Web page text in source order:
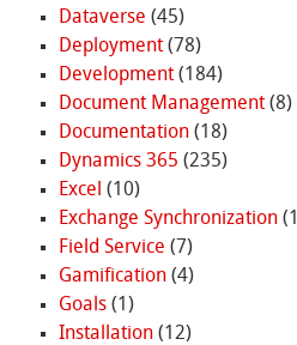
Dataverse (45)
Deployment(78)
Development(184)
Document Management(8)
Documentation(18)
Dynamics 365 (235)
Excel (10)
Exchange Synchronization
Field Service (7)
Gamification(4)
Goals(1)
Installation(12)